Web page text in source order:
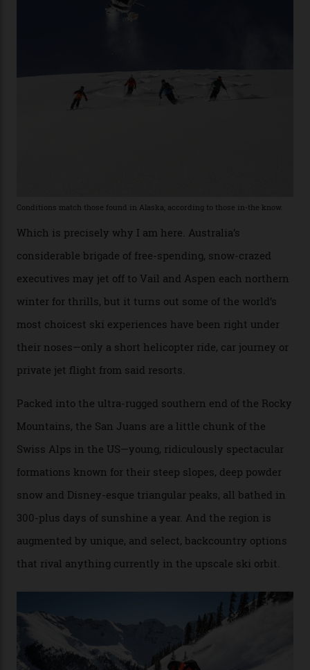
“Power billionaires aren’t going to the popular resorts
any more,” he reveals over a happy-hour drink at a
slopes. But nowhere is more exclusive than the
backcountry. That’s your billionaire’s playground. And
no backcountry is more exclusive than San Juan
backcountry.”
Conditions match those found in Alaska, according to those in-the know.
Which is precisely why I am here. Australia’s
considerable brigade of free-spending, snow-crazed